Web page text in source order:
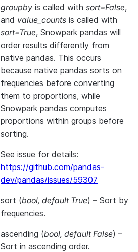
groupby is called with sort=False,
and value_counts is called with
sort=True, Snowpark pandas will
order results differently from
native pandas. This occurs
because native pandas sorts on
frequencies before converting
them to proportions, while
Snowpark pandas computes
proportions within groups before
sorting.
See issue for details:
https://github.com/pandas-
dev/pandas/issues/59307
sort (bool, default True) – Sort by
frequencies.
ascending (bool, default False) –
Sort in ascending order.